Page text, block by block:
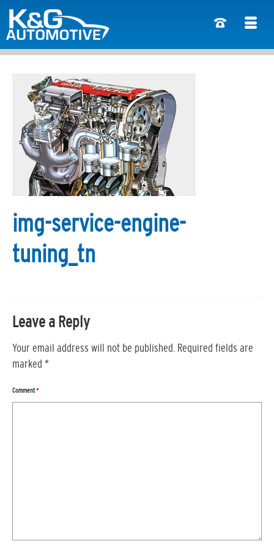
img-service-engine-
tuning_tn
Leave a Reply
Your email address will not be published. Required fields are
marked *
Comment*